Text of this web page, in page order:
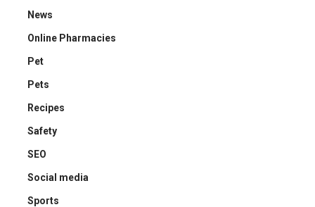
News
Online Pharmacies
Pet
Pets
Recipes
Safety
SEO
Social media
Sports